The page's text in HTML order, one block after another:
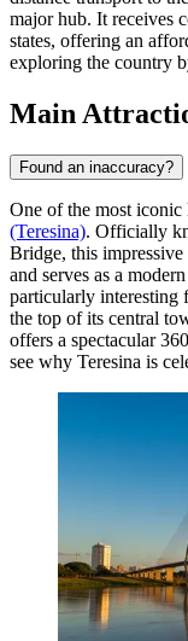
major hub. It receives
states, offering an
exploring the country
Main
Found an inaccuracy?
One of the most
(Teresina). Officially
Bridge, this impressive
and serves as a
particularly interesting
the top of its central
offers a spectacular
see why Teresina is